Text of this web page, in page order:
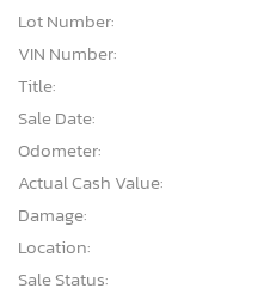
Lot Number:
VIN Number:
Title:
Sale Date:
Odometer:
Actual Cash Value:
Damage:
Location:
Sale Status: